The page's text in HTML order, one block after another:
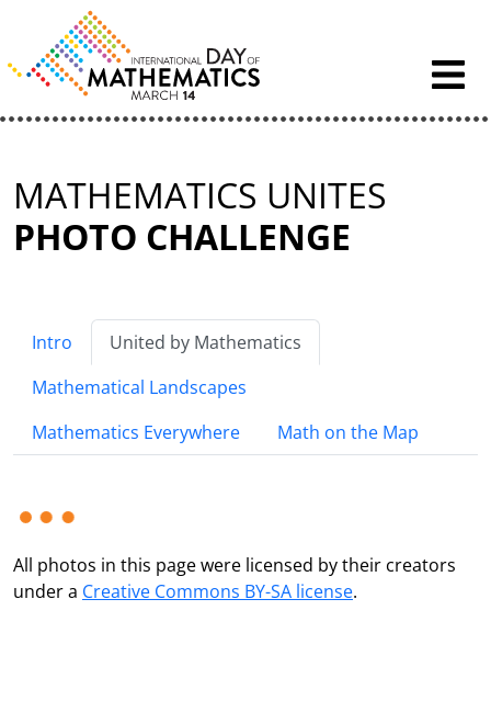
MATHEMATICS UNITES
PHOTO CHALLENGE
Intro
United by Mathematics
Mathematical Landscapes
Mathematics Everywhere
Math on the Map
All photos in this page were licensed by their creators
under a Creative Commons BY-SA license.